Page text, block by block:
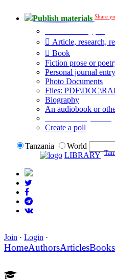
Publish materials Share
Article, research,
Book
Fiction prose or
Personal journal entry
Photo Documents
Files:
Biography
An audiobook or
Create a poll
Tanzania
World
LIBRARY
Join · Login ·
HomeAuthorsArticlesBooks